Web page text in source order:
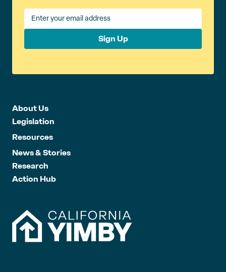
Sign Up
About Us
Legislation
Resources
News & Stories
Research
Action Hub